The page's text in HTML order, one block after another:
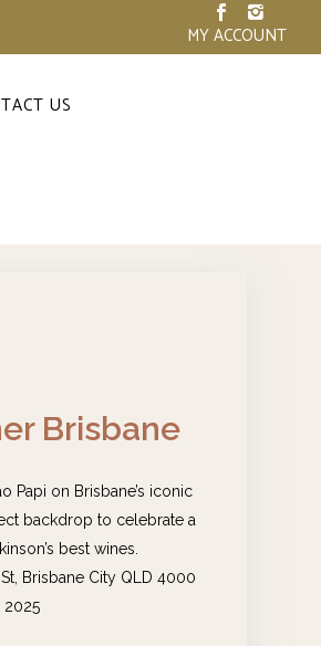
MY ACCOUNT
US
Brisbane
Papi on Brisbane’s iconic
backdrop to celebrate a
best wines.
Brisbane City QLD 4000
2025